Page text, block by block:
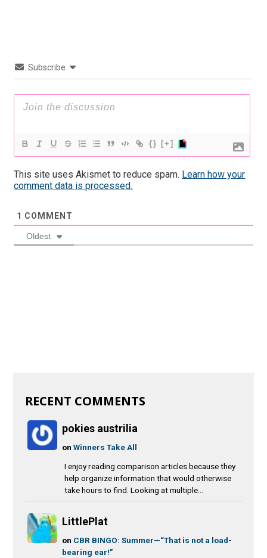
Subscribe
{} [+]
This site uses Akismet to reduce spam. Learn how your
comment data is processed.
1 COMMENT
Oldest
RECENT COMMENTS
pokies austrilia
onWinners Take All
I enjoy reading comparison articles because they
help organize information that would otherwise
take hours to find. Looking at multiple...
LittlePlat
on CBR BINGO: Summer—“That is not a load-
bearing ear!”